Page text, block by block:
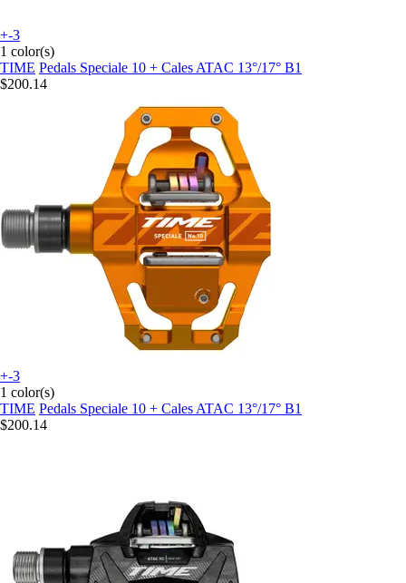
+-3
1 color(s)
TIME Pedals Speciale 10 + Cales ATAC 13°/17° B1
$200.14
+-3
1 color(s)
TIME Pedals Speciale 10 + Cales ATAC 13°/17° B1
$200.14